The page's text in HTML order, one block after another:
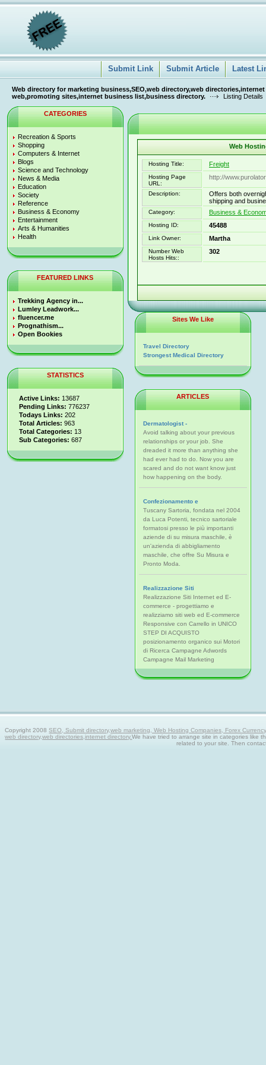
Submit Link Submit Article Latest
Web directory for marketing business,SEO,web directory,web
web,promoting sites,internet business list,business directory.
Listing Details
CATEGORIES
Recreation & Sports
Shopping
Computers & Internet
Blogs
Science and Technology
News & Media
Education
Society
Reference
Business & Economy
Entertainment
Arts & Humanities
Health
FEATURED LINKS
Trekking Agency in...
Lumley Leadwork...
fluencer.me
Prognathism...
Open Bookies
STATISTICS
Active Links: 13687
Pending Links: 776237
Todays Links: 202
Total Articles: 963
Total Categories: 13
Sub Categories: 687
Web
Hosting Title: Freight
Hosting Page
URL:
http://
Description:
Offers both
shipping and
Category: Business &
Hosting ID: 45488
Link Owner: Martha
Number Web
Hosts Hits::
302
Sites We Like
Travel Directory
Strongest Medical Directory
ARTICLES
Dermatologist -
Avoid talking about your previous
relationships or your job. She
dreaded it more than anything she
had ever had to do. Now you are
scared and do not want know just
how happening on the body.
Confezionamento e
Tuscany Sartoria, fondata nel 2004
da Luca Potenti, tecnico sartoriale
formatosi presso le più importanti
aziende di su misura maschile, è
un'azienda di abbigliamento
maschile, che offre Su Misura e
Pronto Moda.
Realizzazione Siti
Realizzazione Siti Internet ed E-
commerce - progettiamo e
realizziamo siti web ed E-commerce
Responsive con Carrello in UNICO
STEP DI ACQUISTO
posizionamento organico sui Motori
di Ricerca Campagne Adwords
Campagne Mail Marketing
Copyright 2008SEO, Submit directory,web marketing, Web Hosting Companies, Forex
web directory,web directories,internet directory.We have tried to arrange site in categories like
related to your site. Then